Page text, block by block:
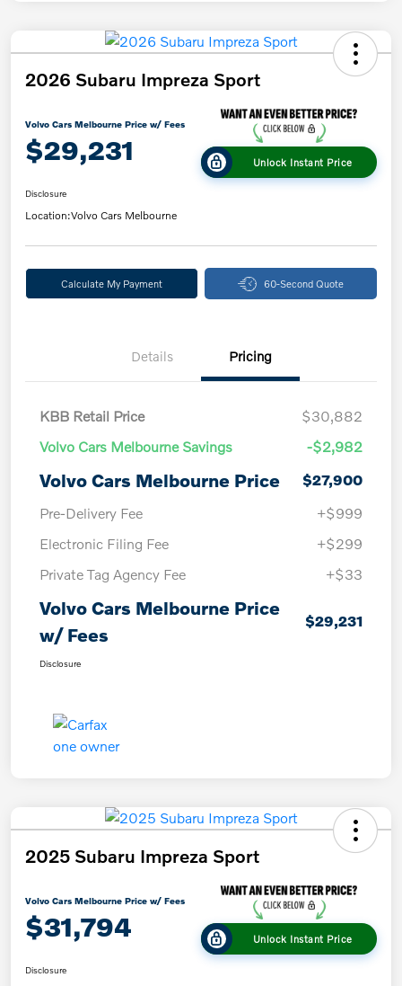
2026 Subaru Impreza Sport
Volvo Cars Melbourne Price w/ Fees
$29,231 Unlock Instant Price
Disclosure
Location:Volvo Cars Melbourne
Calculate My Payment 60-Second Quote
Details Pricing
KBB Retail Price
$30,882
Volvo Cars Melbourne Savings
-$2,982
Volvo Cars Melbourne Price
$27,900
Pre-Delivery Fee
+$999
Electronic Filing Fee
+$299
Private Tag Agency Fee
+$33
Volvo Cars Melbourne Price
w/ Fees
$29,231
Disclosure
2025 Subaru Impreza Sport
Volvo Cars Melbourne Price w/ Fees
$31,794 Unlock Instant Price
Disclosure